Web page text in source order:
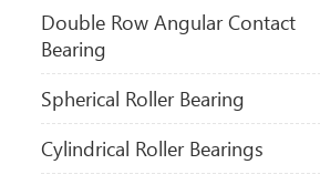
Double Row Angular Contact
Bearing
Spherical Roller Bearing
Cylindrical Roller Bearings